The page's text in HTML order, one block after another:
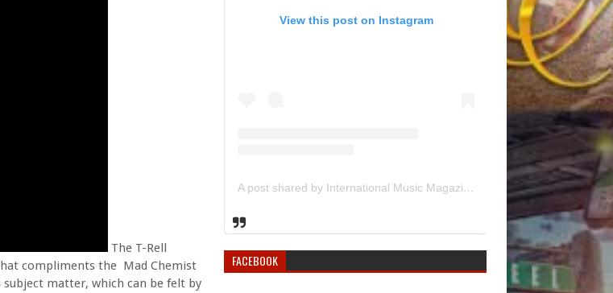
The T-Rell
compliments the Mad Chemist
subject matter, which can be felt by
View this post on Instagram
A post shared by International Music Magazine (@internationalmusicmagazine)
FACEBOOK